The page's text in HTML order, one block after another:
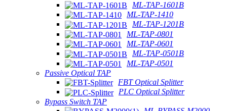
ML-TAP-1601B
ML-TAP-1410
ML-TAP-1201B
ML-TAP-0801
ML-TAP-0601
ML-TAP-0501B
ML-TAP-0501
Passive Optical TAP
FBT Optical Splitter
PLC Optical Splitter
Bypass Switch TAP